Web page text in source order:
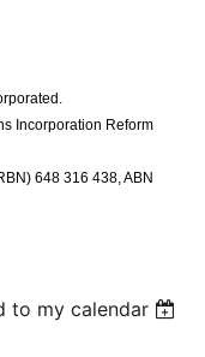
Incorporation Reform
648 316 438, ABN
to my calendar